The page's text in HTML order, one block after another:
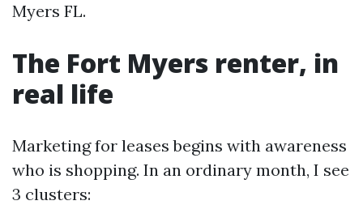
Myers FL.
The Fort Myers renter, in
real life
Marketing for leases begins with awareness
who is shopping. In an ordinary month, I see
3 clusters: